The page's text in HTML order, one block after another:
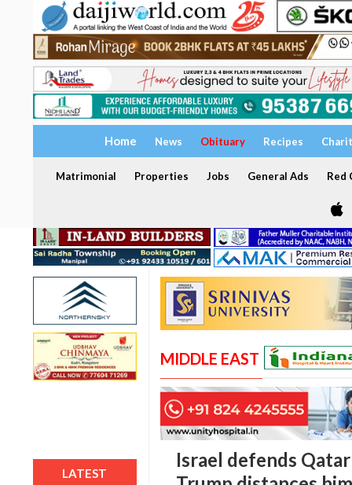
Home News Obituary Recipes
Matrimonial Properties Jobs General Ads Red
LATEST
MIDDLE EAST
Israel defends